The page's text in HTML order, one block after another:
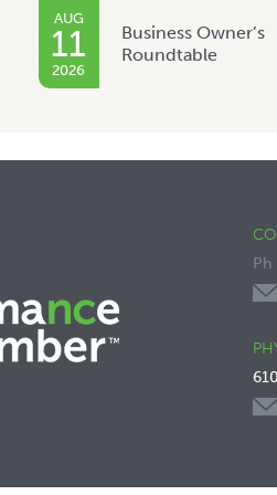
AUG
11
2026
Business Owner’s
Roundtable